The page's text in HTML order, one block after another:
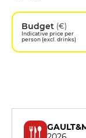
Budget (€)
Indicative price per
person (excl. drinks)